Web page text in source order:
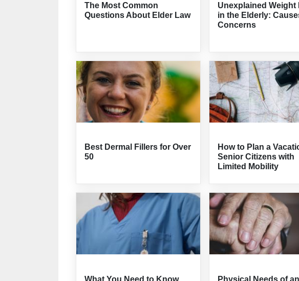
The Most Common
Questions About Elder Law
Unexplained Weight
in the Elderly:
Concerns
Best Dermal Fillers for Over
50
How to Plan a
Senior Citizens with
Limited Mobility
What You Need to Know Physical Needs of an